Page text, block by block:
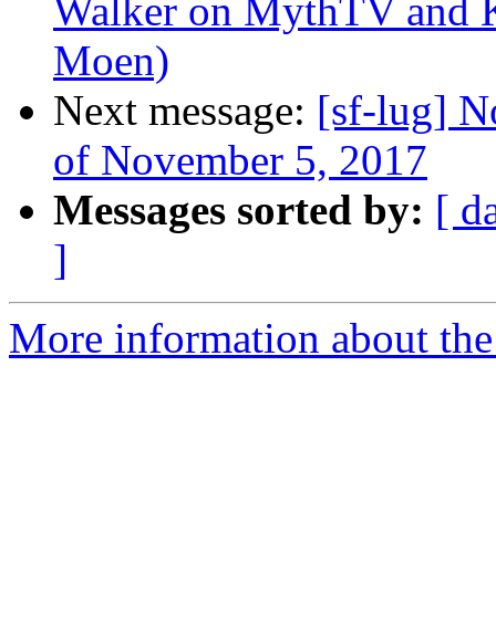
Walker on MythTV and
Moen)
Next message: [sf-lug]
of November 5, 2017
Messages sorted by: [
]
More information about